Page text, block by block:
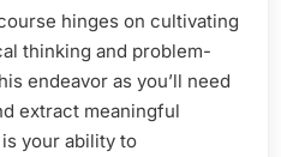
hinges on cultivating
thinking and problem-
endeavor as you’ll need
extract meaningful
your ability to